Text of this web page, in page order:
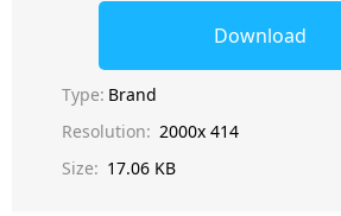
Download
Type: Brand
Resolution: 2000x 414
Size: 17.06 KB